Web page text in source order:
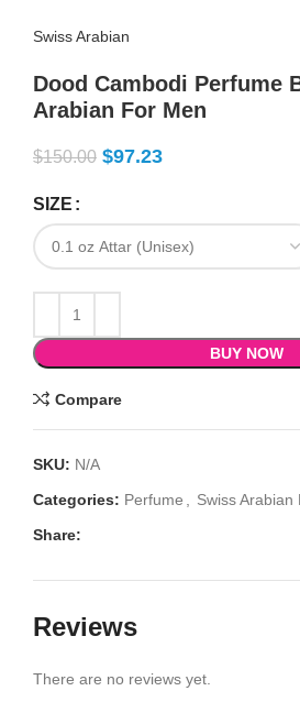
Swiss Arabian
Dood Cambodi Perfume
Arabian For Men
$150.00 $97.23
SIZE
BUY NOW
Compare
SKU: N/A
Categories: Perfume
Swiss
Share:
Reviews
There are no reviews yet.